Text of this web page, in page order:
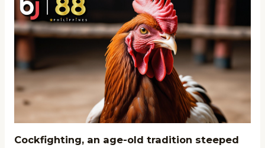
Cockfighting, an age-old tradition steeped